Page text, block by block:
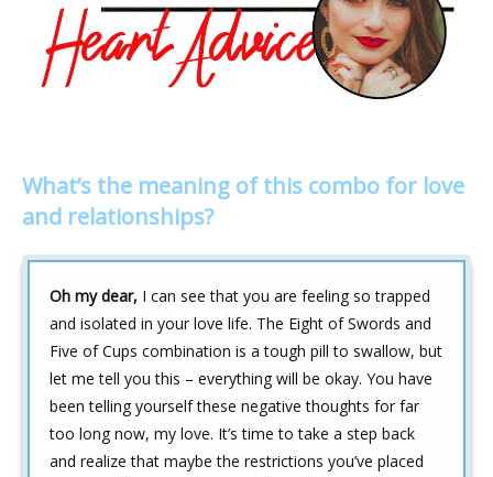
What’s the meaning of this combo for love
and relationships?
Oh my dear, I can see that you are feeling so trapped
and isolated in your love life. The Eight of Swords and
Five of Cups combination is a tough pill to swallow, but
let me tell you this – everything will be okay. You have
been telling yourself these negative thoughts for far
too long now, my love. It’s time to take a step back
and realize that maybe the restrictions you’ve placed